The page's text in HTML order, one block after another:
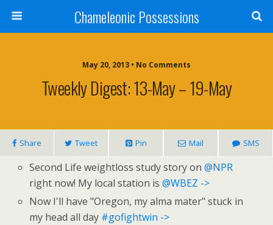
Chameleonic Possessions
May 20, 2013 • No Comments
Tweekly Digest: 13-May – 19-May
Share Tweet Pin Mail SMS
Second Life weightloss study story on@NPR
right now! My local station is@WBEZ ->
Now I'll have "Oregon, my alma mater" stuck in
my head all day #gofightwin ->